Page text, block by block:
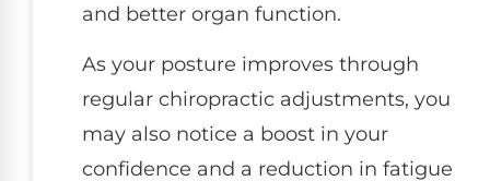
and better organ function.
As your posture improves through
regular chiropractic adjustments, you
may also notice a boost in your
confidence and a reduction in fatigue